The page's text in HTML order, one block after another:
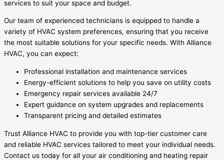
services to suit your space and budget.
Our team of experienced technicians is equipped to handle a
variety of HVAC system preferences, ensuring that you receive
the most suitable solutions for your specific needs. With Alliance
HVAC, you can expect:
Professional installation and maintenance services
Energy-efficient solutions to help you save on utility costs
Emergency repair services available 24/7
Expert guidance on system upgrades and replacements
Transparent pricing and detailed estimates
Trust Alliance HVAC to provide you with top-tier customer care
and reliable HVAC services tailored to meet your individual needs.
Contact us today for all your air conditioning and heating repair